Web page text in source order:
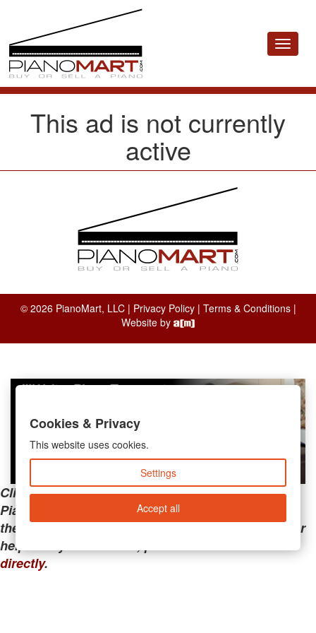
Toggle
This ad is not currently
active
© 2026 PianoMart, LLC | Privacy Policy| Terms & Conditions|
Website by
Clicking the links below will take you away from
PianoMart to a third-party advertiser. Do not use
these links if you are searching for tech support or
help with your account; please call or
directly.
Cookies & Privacy
This website uses cookies.
Settings
Accept all